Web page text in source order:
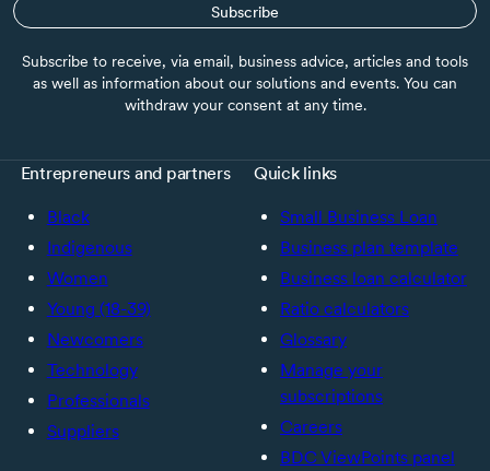
Subscribe
Subscribe to receive, via email, business advice, articles and tools
as well as information about our solutions and events. You can
withdraw your consent at any time.
Entrepreneurs and partners
Black
Indigenous
Women
Young (18-39)
Newcomers
Technology
Professionals
Suppliers
Quick links
Small Business Loan
Business plan template
Business loan calculator
Ratio calculators
Glossary
Manage your
subscriptions
Careers
BDC ViewPoints panel